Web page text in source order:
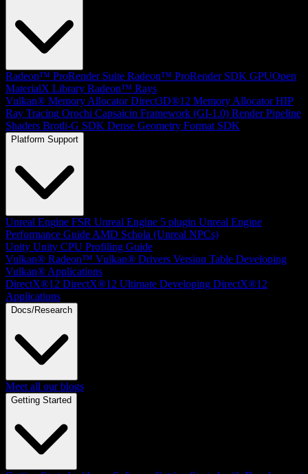
Radeon™ ProRender Suite Radeon™ ProRender SDK GPUOpen
MaterialX Library Radeon™ Rays
Vulkan® Memory Allocator Direct3D®12 Memory Allocator HIP
Ray Tracing Orochi Capsaicin Framework (GI-1.0) Render Pipeline
Shaders Brotli-G SDK Dense Geometry Format SDK
Platform Support
Unreal Engine FSR Unreal Engine 5 plugin Unreal Engine
Performance Guide AMD Schola (Unreal NPCs)
Unity Unity CPU Profiling Guide
Vulkan® Radeon™ Vulkan® Drivers Version Table Developing
Vulkan® Applications
DirectX®12 DirectX®12 Ultimate Developing DirectX®12
Applications
Docs/Research
Meet all our blogs
Getting Started